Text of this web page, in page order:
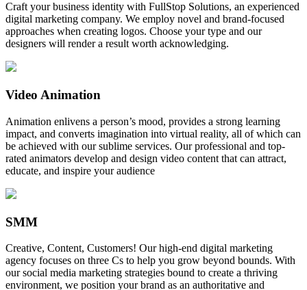
Craft your business identity with FullStop Solutions, an experienced
digital marketing company. We employ novel and brand-focused
approaches when creating logos. Choose your type and our
designers will render a result worth acknowledging.
Video Animation
Animation enlivens a person’s mood, provides a strong learning
impact, and converts imagination into virtual reality, all of which can
be achieved with our sublime services. Our professional and top-
rated animators develop and design video content that can attract,
educate, and inspire your audience
SMM
Creative, Content, Customers! Our high-end digital marketing
agency focuses on three Cs to help you grow beyond bounds. With
our social media marketing strategies bound to create a thriving
environment, we position your brand as an authoritative and